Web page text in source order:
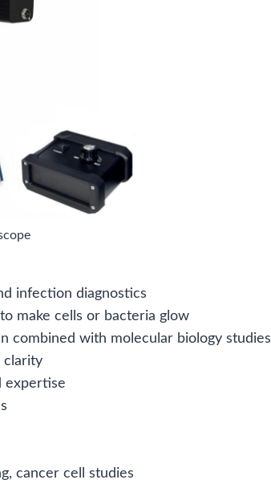
infection diagnostics
make cells or bacteria glow
combined with molecular biology studies
clarity
expertise
cancer cell studies